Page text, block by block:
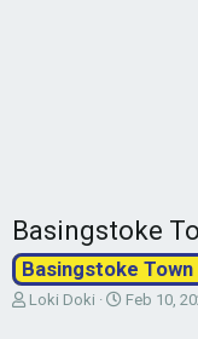
Basingstoke
Basingstoke Town
TLoki Doki
S
Feb 10,